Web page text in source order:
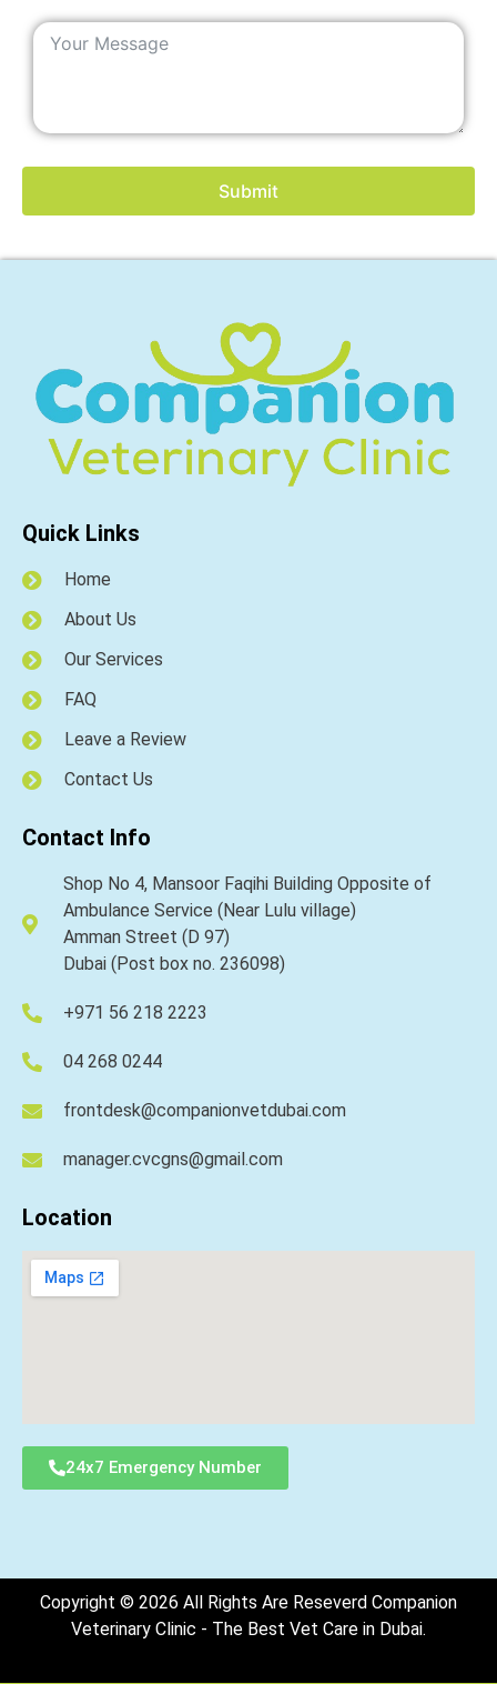
Submit
Quick Links
Home
About Us
Our Services
FAQ
Leave a Review
Contact Us
Contact Info
Shop No 4, Mansoor Faqihi Building Opposite of
Ambulance Service (Near Lulu village)
Amman Street (D 97)
Dubai (Post box no. 236098)
+971 56 218 2223
04 268 0244
frontdesk@companionvetdubai.com
manager.cvcgns@gmail.com
Location
24x7 Emergency Number
Copyright © 2026 All Rights Are Reseverd Companion
Veterinary Clinic - The Best Vet Care in Dubai.